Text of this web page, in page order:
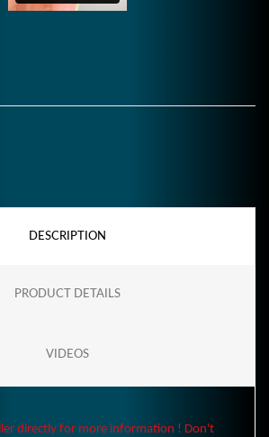
DESCRIPTION
PRODUCT DETAILS
VIDEOS
directly for more information ! Don't